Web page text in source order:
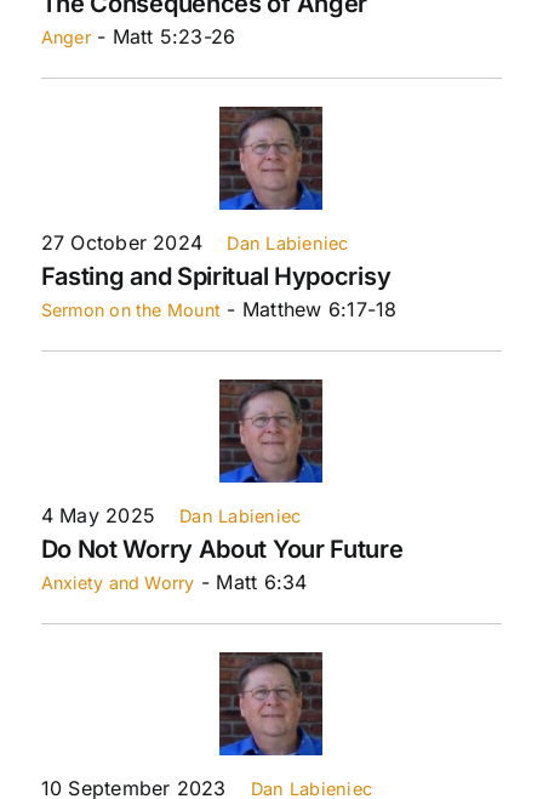
Anger - Matt 5:23-26
27 October 2024 Dan Labieniec
Fasting and Spiritual Hypocrisy
Sermon on the Mount - Matthew 6:17-18
4 May 2025 Dan Labieniec
Do Not Worry About Your Future
Anxiety and Worry - Matt 6:34
10 September 2023 Dan Labieniec